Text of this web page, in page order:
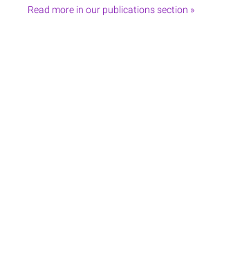
Read more in our publications section »